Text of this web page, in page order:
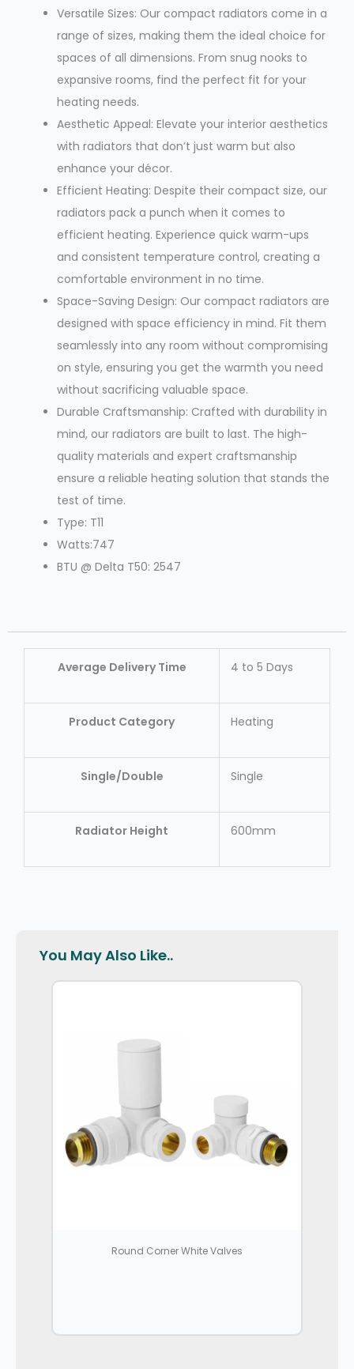
Versatile Sizes: Our compact radiators come in a
range of sizes, making them the ideal choice for
spaces of all dimensions. From snug nooks to
expansive rooms, find the perfect fit for your
heating needs.
Aesthetic Appeal: Elevate your interior aesthetics
with radiators that don’t just warm but also
enhance your décor.
Efficient Heating: Despite their compact size, our
radiators pack a punch when it comes to
efficient heating. Experience quick warm-ups
and consistent temperature control, creating a
comfortable environment in no time.
Space-Saving Design: Our compact radiators are
designed with space efficiency in mind. Fit them
seamlessly into any room without compromising
on style, ensuring you get the warmth you need
without sacrificing valuable space.
Durable Craftsmanship: Crafted with durability in
mind, our radiators are built to last. The high-
quality materials and expert craftsmanship
ensure a reliable heating solution that stands the
test of time.
Type: T11
Watts:747
BTU @ Delta T50: 2547
Average Delivery Time 4 to 5 Days
Product Category Heating
Single/Double Single
Radiator Height 600mm
You May Also Like..
Round Corner White Valves